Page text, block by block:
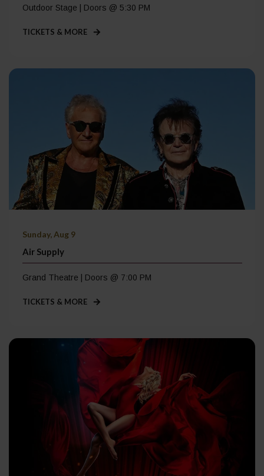
Outdoor Stage | Doors @ 5:30 PM
TICKETS & MORE
Sunday, Aug 9
Air Supply
Grand Theatre | Doors @ 7:00 PM
TICKETS & MORE